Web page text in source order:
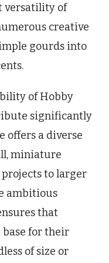
versatility of
creative
gourds into
of Hobby
significantly
offers a diverse
miniature
to larger
ambitious
that
for their
of size or